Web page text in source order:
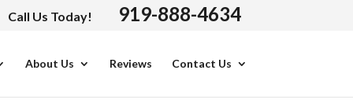
Call Us Today! 919-888-4634
About Us Reviews Contact Us